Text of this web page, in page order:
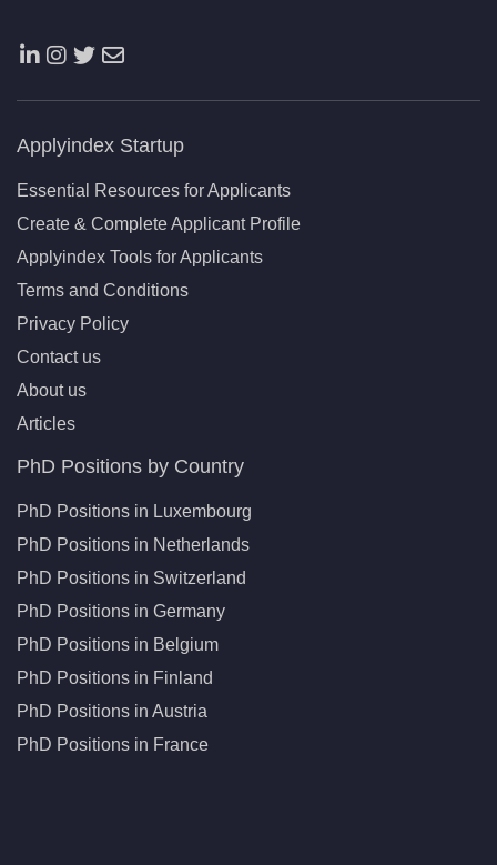
Applyindex Startup
Essential Resources for Applicants
Create & Complete Applicant Profile
Applyindex Tools for Applicants
Terms and Conditions
Privacy Policy
Contact us
About us
Articles
PhD Positions by Country
PhD Positions in Luxembourg
PhD Positions in Netherlands
PhD Positions in Switzerland
PhD Positions in Germany
PhD Positions in Belgium
PhD Positions in Finland
PhD Positions in Austria
PhD Positions in France